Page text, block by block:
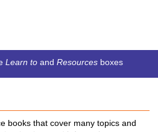
Learn toand Resourcesboxes
books that cover many topics and